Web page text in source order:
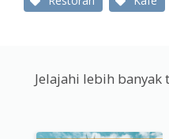
Jelajahi lebih